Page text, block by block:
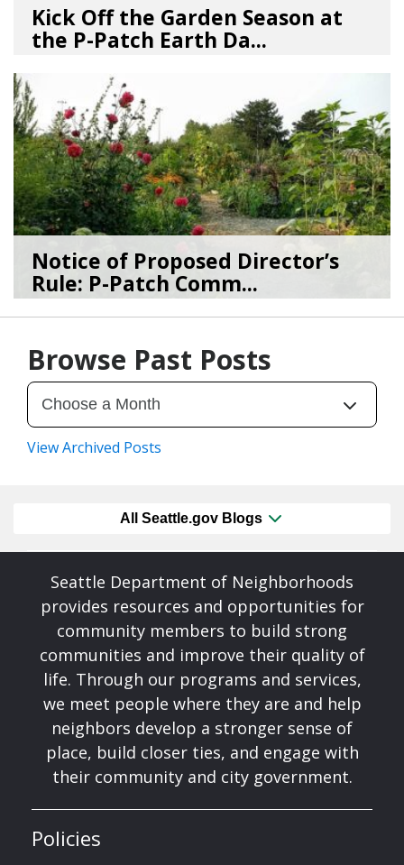
Kick Off the Garden Season at
the P-Patch Earth Da...
Notice of Proposed Director’s
Rule: P-Patch Comm...
12/23/25bySEA_Neighborhoods
Browse Past Posts
View Archived Posts
All Seattle.gov Blogs
Seattle Department of Neighborhoods
provides resources and opportunities for
community members to build strong
communities and improve their quality of
life. Through our programs and services,
we meet people where they are and help
neighbors develop a stronger sense of
place, build closer ties, and engage with
their community and city government.
Policies